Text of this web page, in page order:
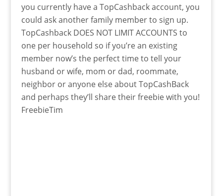
you currently have a TopCashback account, you
could ask another family member to sign up.
TopCashback DOES NOT LIMIT ACCOUNTS to
one per household so if you’re an existing
member now’s the perfect time to tell your
husband or wife, mom or dad, roommate,
neighbor or anyone else about TopCashBack
and perhaps they’ll share their freebie with you!
FreebieTim